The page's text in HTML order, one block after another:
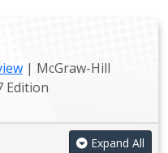
| McGraw-Hill
Edition
Expand All